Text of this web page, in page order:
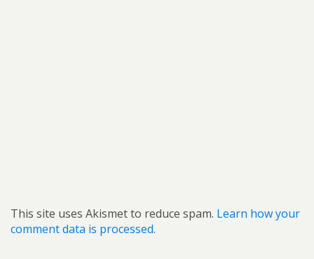
This site uses Akismet to reduce spam. Learn how your
comment data is processed.